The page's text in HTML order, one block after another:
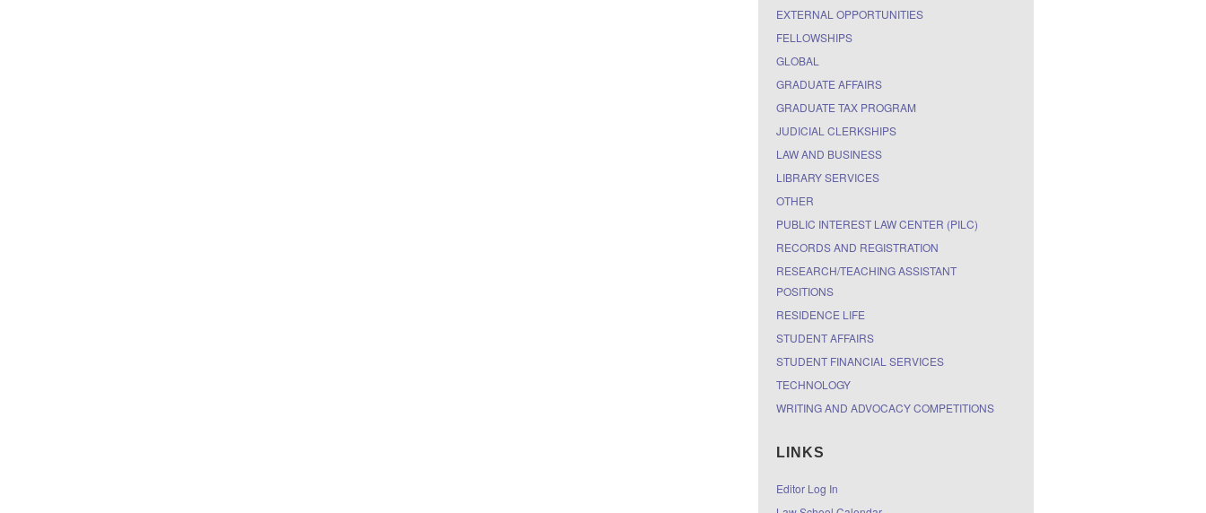
EXTERNAL OPPORTUNITIES
FELLOWSHIPS
GLOBAL
GRADUATE AFFAIRS
GRADUATE TAX PROGRAM
JUDICIAL CLERKSHIPS
LAW AND BUSINESS
LIBRARY SERVICES
OTHER
PUBLIC INTEREST LAW CENTER (PILC)
RECORDS AND REGISTRATION
RESEARCH/TEACHING ASSISTANT
POSITIONS
RESIDENCE LIFE
STUDENT AFFAIRS
STUDENT FINANCIAL SERVICES
TECHNOLOGY
WRITING AND ADVOCACY COMPETITIONS
LINKS
Editor Log In